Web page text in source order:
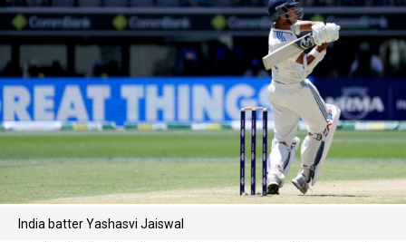
India batter Yashasvi Jaiswal